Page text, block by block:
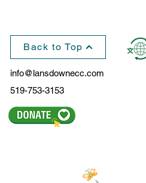
Back to Top
info@lansdownecc.com
519-753-3153